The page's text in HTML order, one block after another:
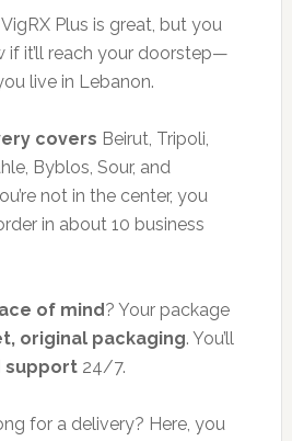
Plus is great, but you
if it’ll reach your doorstep—
live in Lebanon.
covers Beirut, Tripoli,
Byblos, Sour, and
not in the center, you
in about 10 business
of mind? Your package
original packaging. You’ll
support24/7.
for a delivery? Here, you